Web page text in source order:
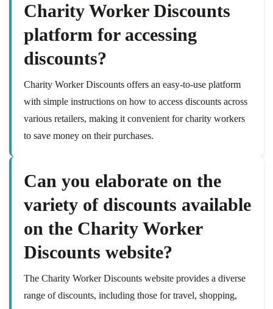
Charity Worker Discounts
platform for accessing
discounts?
Charity Worker Discounts offers an easy-to-use platform
with simple instructions on how to access discounts across
various retailers, making it convenient for charity workers
to save money on their purchases.
Can you elaborate on the
variety of discounts available
on the Charity Worker
Discounts website?
The Charity Worker Discounts website provides a diverse
range of discounts, including those for travel, shopping,